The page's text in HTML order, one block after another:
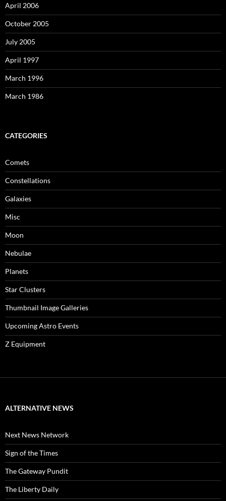
April 2006
October 2005
July 2005
April 1997
March 1996
March 1986
CATEGORIES
Comets
Constellations
Galaxies
Misc
Moon
Nebulae
Planets
Star Clusters
Thumbnail Image Galleries
Upcoming Astro Events
Z Equipment
ALTERNATIVE NEWS
Next News Network
Sign of the Times
The Gateway Pundit
The Liberty Daily